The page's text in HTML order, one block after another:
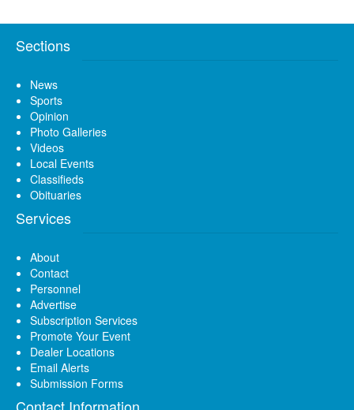
Sections
News
Sports
Opinion
Photo Galleries
Videos
Local Events
Classifieds
Obituaries
Services
About
Contact
Personnel
Advertise
Subscription Services
Promote Your Event
Dealer Locations
Email Alerts
Submission Forms